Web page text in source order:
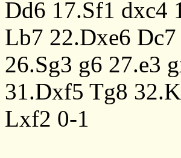
Dd6 17.Sf1 dxc4
Lb7 22.Dxe6 Dc7
26.Sg3 g6 27.e3
31.Dxf5 Tg8
Lxf2 0-1